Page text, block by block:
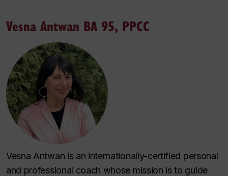
Vesna Antwan BA 95, PPCC
Vesna Antwan is an internationally-certified personal
and professional coach whose mission is to guide